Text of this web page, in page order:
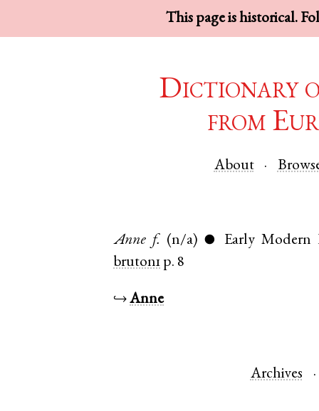
This page is historical.
Dictionary
from
About
Anne f. (n/a) ●
Early Modern
bruton1 p. 8
↪Anne
Archives